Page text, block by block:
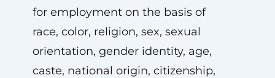
for employment on the basis of
race, color, religion, sex, sexual
orientation, gender identity, age,
caste, national origin, citizenship,